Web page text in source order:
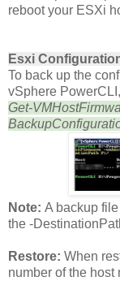
reboot your ESXi
Esxi
To back up the
vSphere
Get-
Note: A backup
the -
Restore: When
number of the host